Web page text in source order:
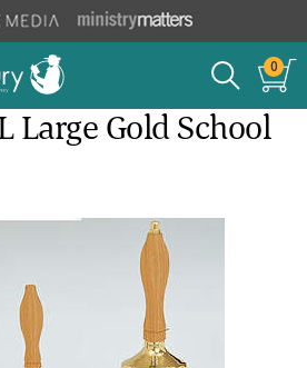
0
Large Gold School